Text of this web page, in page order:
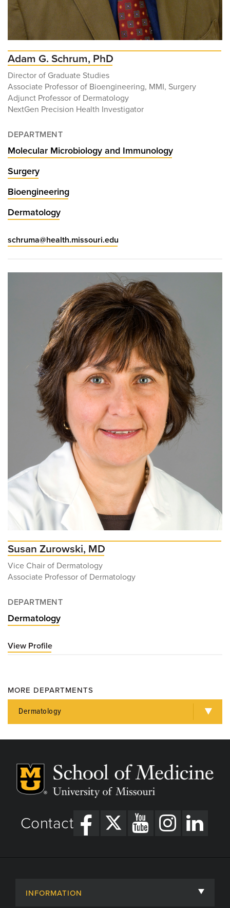
Adam G. Schrum, PhD
Director of Graduate Studies
Associate Professor of Bioengineering, MMI, Surgery
Adjunct Professor of Dermatology
NextGen Precision Health Investigator
DEPARTMENT
Molecular Microbiology and Immunology
Surgery
Bioengineering
Dermatology
schruma@health.missouri.edu
Susan Zurowski, MD
Vice Chair of Dermatology
Associate Professor of Dermatology
DEPARTMENT
Dermatology
View Profile
MORE DEPARTMENTS
Dermatology
Contact
INFORMATION